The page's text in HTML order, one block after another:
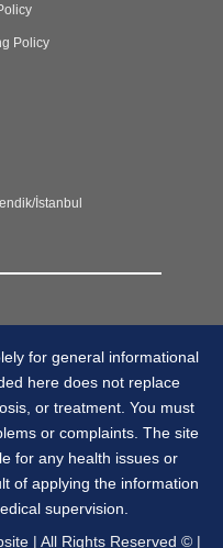
Policy
İstanbul
for general informational
here does not replace
or treatment. You must
or complaints. The site
for any health issues or
of applying the information
supervision.
| All Rights Reserved © |